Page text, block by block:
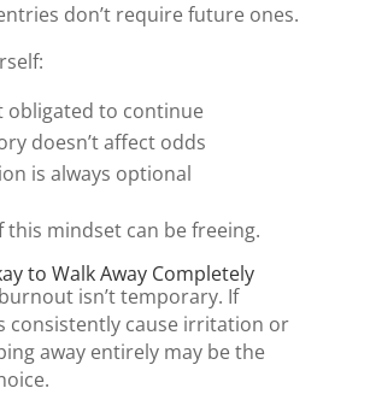
don’t require future ones.
obligated to continue
doesn’t affect odds
is always optional
this mindset can be freeing.
to Walk Away Completely
isn’t temporary. If
consistently cause irritation or
away entirely may be the